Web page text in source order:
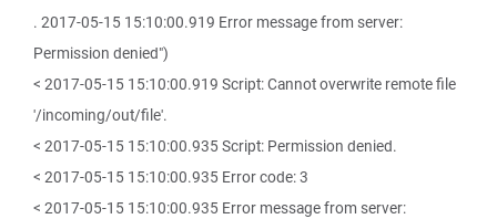
. 2017-05-15 15:10:00.919 Error message from server:
Permission denied")
< 2017-05-15 15:10:00.919 Script: Cannot overwrite remote file
'/incoming/out/file'.
< 2017-05-15 15:10:00.935 Script: Permission denied.
< 2017-05-15 15:10:00.935 Error code: 3
< 2017-05-15 15:10:00.935 Error message from server: